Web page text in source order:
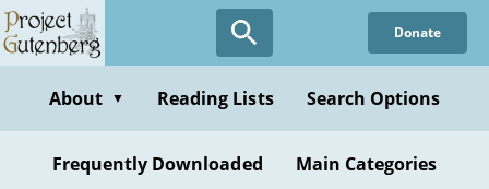
Skip
to
content
Donate
About ▼ Reading Lists Search Options
Frequently Downloaded Main Categories